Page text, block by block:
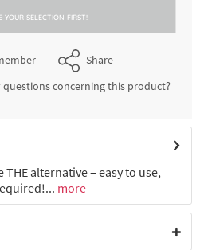
transparent, roll of 100 pieces, approx. 50
€23.50 *
Disposable pastry bag SMOOTHY,
transparent, roll of 100 pieces, approx. 55
€24.06 *
YOUR SELECTION FIRST!
Share
questions concerning this product?
alternative – easy to use,
more